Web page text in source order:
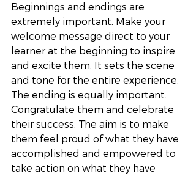
Beginnings and endings are
extremely important. Make your
welcome message direct to your
learner at the beginning to inspire
and excite them. It sets the scene
and tone for the entire experience.
The ending is equally important.
Congratulate them and celebrate
their success. The aim is to make
them feel proud of what they have
accomplished and empowered to
take action on what they have